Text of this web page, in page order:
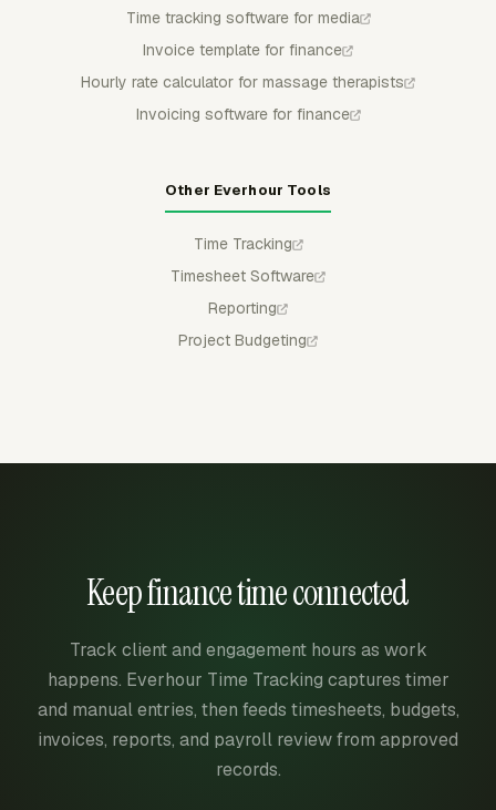
Time tracking software for media
Invoice template for finance
Hourly rate calculator for massage therapists
Invoicing software for finance
Other Everhour Tools
Time Tracking
Timesheet Software
Reporting
Project Budgeting
Keep finance time connected
Track client and engagement hours as work
happens. Everhour Time Tracking captures timer
and manual entries, then feeds timesheets, budgets,
invoices, reports, and payroll review from approved
records.